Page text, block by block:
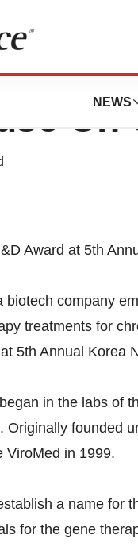
NEWS
Gene
On
Award at 5th
biotech company
treatments for
5th Annual Korea
in the labs of
Originally founded
ViroMed in 1999.
a name for
for the gene